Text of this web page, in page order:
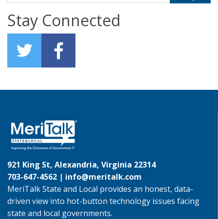
Stay Connected
921 King St, Alexandria, Virginia 22314
703-647-4562 | info@meritalk.com
MeriTalk State and Local provides an honest, data-
driven view into hot-button technology issues facing
state and local governments.